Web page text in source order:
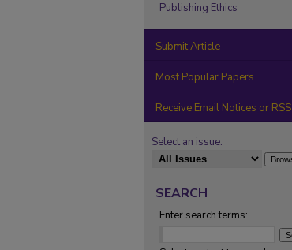
Publishing Ethics
Submit Article
Most Popular Papers
Receive Email Notices or RSS
Select an issue:
SEARCH
Enter search terms: